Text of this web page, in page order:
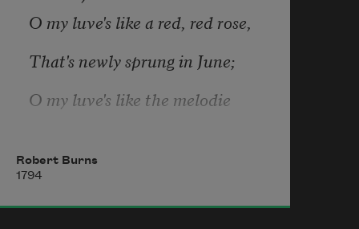
O my luve's like a red, red rose,
That's newly sprung in June;
O my luve's like the melodie
As fair art thou, my bonnie lass,
Robert Burns
1794